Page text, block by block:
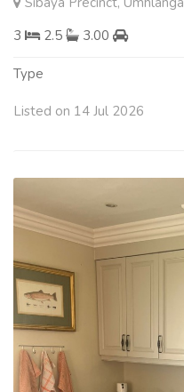
3
2.5 3.00
Type
Listed on 14 Jul 2026